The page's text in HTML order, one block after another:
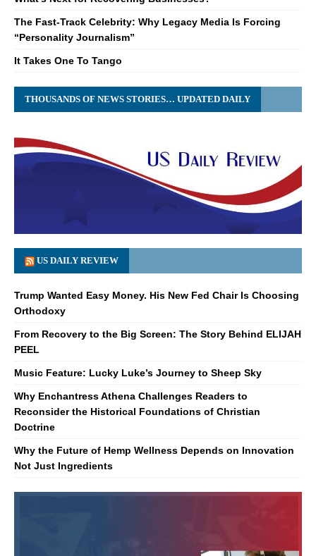
The Fast-Track Celebrity: Why Legacy Media Is Forcing
“Personality Journalism”
It Takes One To Tango
THOUSANDS OF NEWS STORIES… UPDATED DAILY
US DAILY REVIEW
Trump Wanted Easy Money. His New Fed Chair Is Choosing
Orthodoxy
From Recovery to the Big Screen: The Story Behind ELIJAH
PEEL
Music Feature: Lucky Luke’s Journey to Sheep Sky
Why Enchantress Athena Challenges Readers to
Reconsider the Historical Foundations of Christian
Doctrine
Why the Future of Hemp Wellness Depends on Innovation
Not Just Ingredients